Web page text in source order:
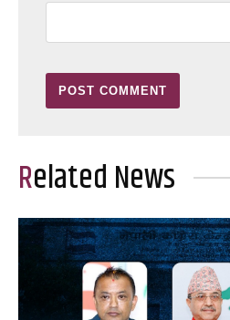
Related News